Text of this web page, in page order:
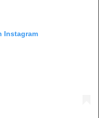
Instagram